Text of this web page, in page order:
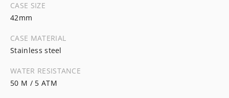
CASE SIZE
42mm
CASE MATERIAL
Stainless steel
WATER RESISTANCE
50 M / 5 ATM